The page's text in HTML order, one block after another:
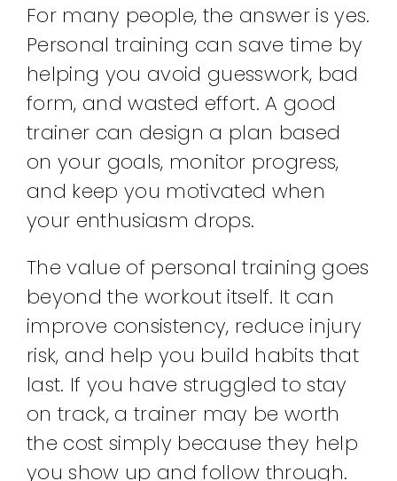
For many people, the answer is yes.
Personal training can save time by
helping you avoid guesswork, bad
form, and wasted effort. A good
trainer can design a plan based
on your goals, monitor progress,
and keep you motivated when
your enthusiasm drops.
The value of personal training goes
beyond the workout itself. It can
improve consistency, reduce injury
risk, and help you build habits that
last. If you have struggled to stay
on track, a trainer may be worth
the cost simply because they help
you show up and follow through.